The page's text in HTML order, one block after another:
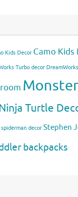
Kids Decor Camo Kids
Turbo decor
Turtle
spiderman decor Stephen
backpacks